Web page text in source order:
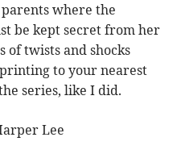
where the
be kept secret from her
twists and shocks
to your nearest
series, like I did.
Lee